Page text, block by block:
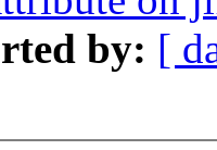
by: [